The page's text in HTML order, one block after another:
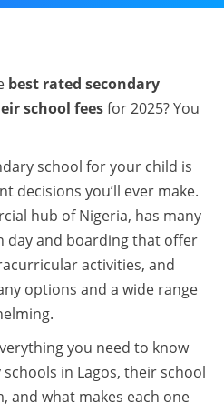
best rated secondary
school feesfor 2025? You
school for your child is
decisions you’ll ever make.
hub of Nigeria, has many
day and boarding that offer
activities, and
options and a wide range
you need to know
in Lagos, their school
and what makes each one